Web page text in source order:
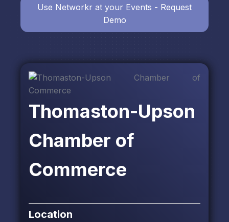
Thomaston-Upson
Chamber of
Commerce
Location
Use Networkr at your Events - Request
Demo